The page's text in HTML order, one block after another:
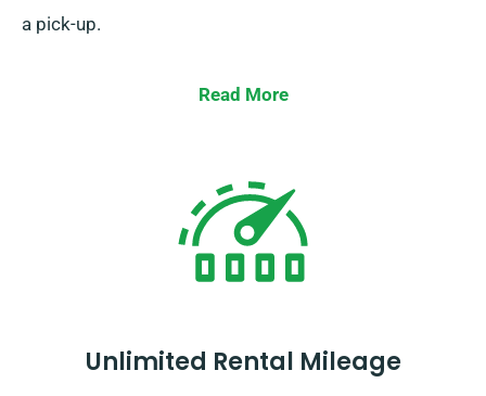
a pick-up.
Read More
Unlimited Rental Mileage